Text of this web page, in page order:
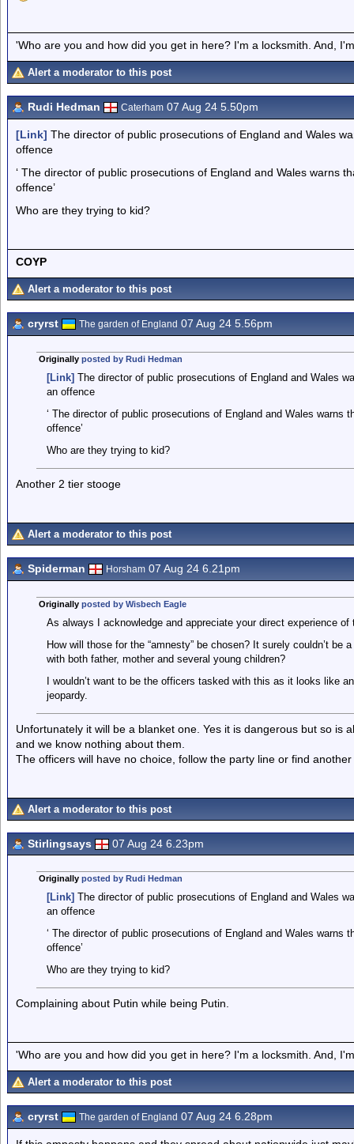
'Who are you and how did you get in here? I'm a locksmith. And,
Alert a moderator to this post
Rudi Hedman Caterham 07 Aug 24 5.50pm
[Link] The director of public prosecutions of England and Wales
offence
‘ The director of public prosecutions of England and Wales warns
offence’
Who are they trying to kid?
COYP
Alert a moderator to this post
cryrst The garden of England 07 Aug 24 5.56pm
Originally posted by Rudi Hedman
[Link] The director of public prosecutions of England and Wales
an offence
‘ The director of public prosecutions of England and Wales warns
offence’
Who are they trying to kid?
Another 2 tier stooge
Alert a moderator to this post
Spiderman Horsham 07 Aug 24 6.21pm
Originally posted by Wisbech Eagle
As always I acknowledge and appreciate your direct experience of
How will those for the “amnesty” be chosen? It surely couldn’t be
with both father, mother and several young children?
I wouldn’t want to be the officers tasked with this as it looks like
jeopardy.
Unfortunately it will be a blanket one. Yes it is dangerous but so is
and we know nothing about them.
The officers will have no choice, follow the party line or find another
Alert a moderator to this post
Stirlingsays 07 Aug 24 6.23pm
Originally posted by Rudi Hedman
[Link] The director of public prosecutions of England and Wales
an offence
‘ The director of public prosecutions of England and Wales warns
offence’
Who are they trying to kid?
Complaining about Putin while being Putin.
'Who are you and how did you get in here? I'm a locksmith. And,
Alert a moderator to this post
cryrst The garden of England 07 Aug 24 6.28pm